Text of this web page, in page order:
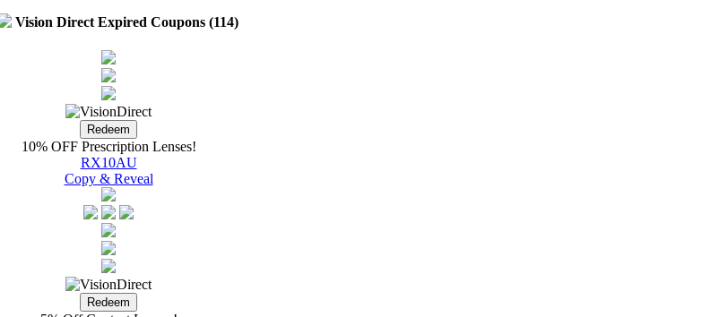
Vision Direct Expired Coupons (114)
10% OFF Prescription Lenses!
RX10AU
Copy & Reveal